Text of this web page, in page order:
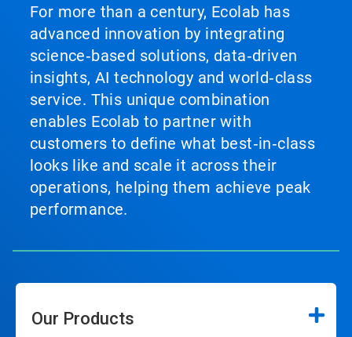
For more than a century, Ecolab has
advanced innovation by integrating
science‑based solutions, data‑driven
insights, AI technology and world‑class
service. This unique combination
enables Ecolab to partner with
customers to define what best‑in‑class
looks like and scale it across their
operations, helping them achieve peak
performance.
Our Products